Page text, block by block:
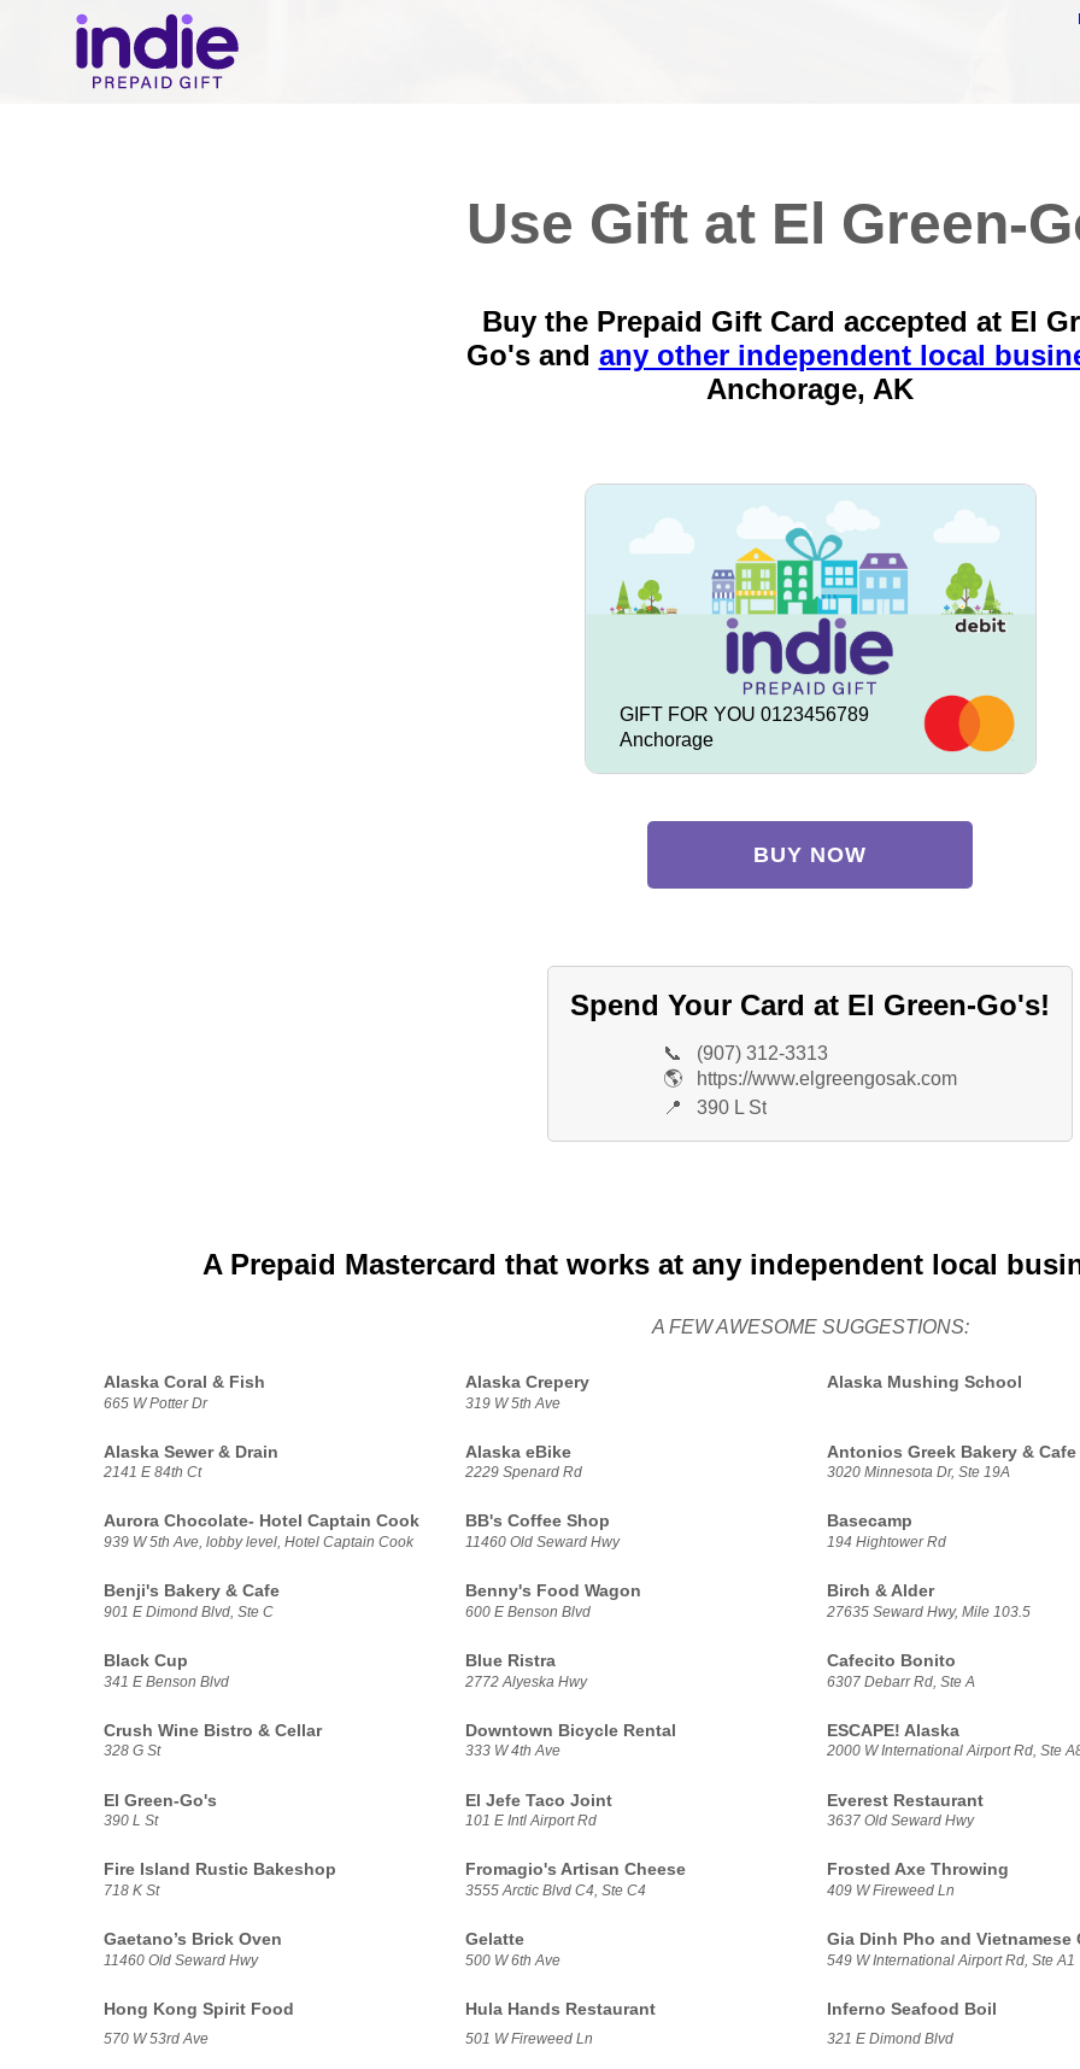
Use Gift at El Green-
Buy the Prepaid Gift Card accepted at El
Go's and any other independent local
Anchorage, AK
GIFT FOR YOU 0123456789
Anchorage
BUY NOW
Spend Your Card at El Green-Go's!
📞
(907) 312-3313
🌎
https://www.elgreengosak.com
📍
390 L St
A Prepaid Mastercard that works at any independent local
A FEW AWESOME SUGGESTIONS:
Alaska Coral & Fish
665 W Potter Dr
Alaska Crepery
319 W 5th Ave
Alaska Mushing School
Alaska Sewer & Drain
2141 E 84th Ct
Alaska eBike
2229 Spenard Rd
Antonios Greek Bakery & Cafe
3020 Minnesota Dr, Ste 19A
Aurora Chocolate- Hotel Captain Cook
939 W 5th Ave, lobby level, Hotel Captain Cook
BB's Coffee Shop
11460 Old Seward Hwy
Basecamp
194 Hightower Rd
Benji's Bakery & Cafe
901 E Dimond Blvd, Ste C
Benny's Food Wagon
600 E Benson Blvd
Birch & Alder
27635 Seward Hwy, Mile 103.5
Black Cup
341 E Benson Blvd
Blue Ristra
2772 Alyeska Hwy
Cafecito Bonito
6307 Debarr Rd, Ste A
Crush Wine Bistro & Cellar
328 G St
Downtown Bicycle Rental
333 W 4th Ave
ESCAPE! Alaska
2000 W International Airport Rd, Ste
El Green-Go's
390 L St
El Jefe Taco Joint
101 E Intl Airport Rd
Everest Restaurant
3637 Old Seward Hwy
Fire Island Rustic Bakeshop
718 K St
Fromagio's Artisan Cheese
3555 Arctic Blvd C4, Ste C4
Frosted Axe Throwing
409 W Fireweed Ln
Gaetano’s Brick Oven
11460 Old Seward Hwy
Gelatte
500 W 6th Ave
Gia Dinh Pho and Vietnamese
549 W International Airport Rd, Ste A1
Hong Kong Spirit Food
570 W 53rd Ave
Hula Hands Restaurant
501 W Fireweed Ln
Inferno Seafood Boil
321 E Dimond Blvd